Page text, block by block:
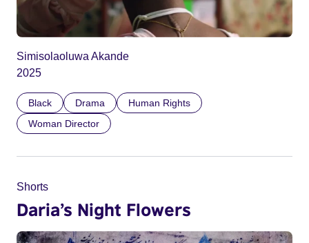
Simisolaoluwa Akande
2025
Black Drama
Human Rights
Woman Director
Shorts
Daria’s Night Flowers